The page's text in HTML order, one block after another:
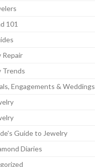
101
Repair
Trends
Engagements & Weddings
Guide to Jewelry
Diaries